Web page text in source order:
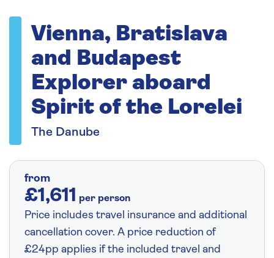
Vienna, Bratislava
and Budapest
Explorer aboard
Spirit of the Lorelei
The Danube
from
£1,611 per person
Price includes travel insurance and additional
cancellation cover. A price reduction of
£24pp applies if the included travel and